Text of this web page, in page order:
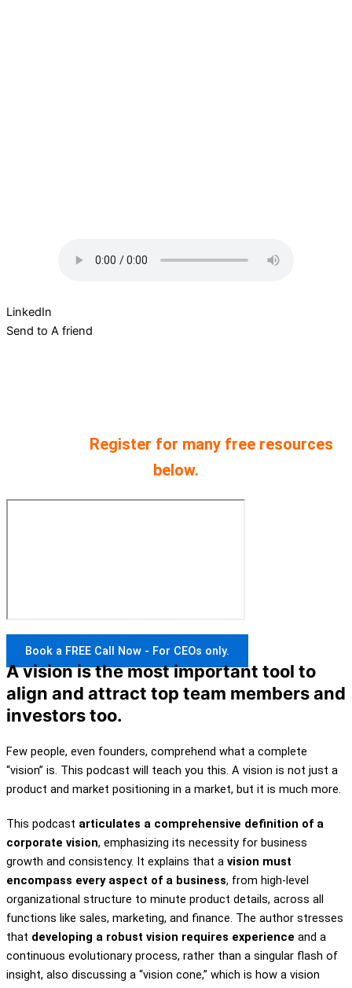
LinkedIn
Send to A friend
Register for many free resources
below.
Book a FREE Call Now - For CEOs only.
A vision is the most important tool to
align and attract top team members and
investors too.
Few people, even founders, comprehend what a complete
“vision” is. This podcast will teach you this. A vision is not just a
product and market positioning in a market, but it is much more.
This podcast articulates a comprehensive definition of a
corporate vision, emphasizing its necessity for business
growth and consistency. It explains that a vision must
encompass every aspect of a business, from high-level
organizational structure to minute product details, across all
functions like sales, marketing, and finance. The author stresses
that developing a robust vision requires experience and a
continuous evolutionary process, rather than a singular flash of
insight, also discussing a “vision cone,” which is how a vision